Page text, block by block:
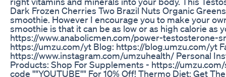
Dark Frozen Cherries Two Brazil Nuts Organic
smoothie. However I encourage you to make your
smoothie is that it can be as low or as high calorie as
https://www.anabolicmen.com/power-testosterone-
https://umzu.com/yt Blog: https://blog.umzu.com/yt
https://www.instagram.com/umzuhealth/ Personal
Products: Shop For Supplements - https://
code ""YOUTUBE"" For 10% Off! Thermo Diet: Get